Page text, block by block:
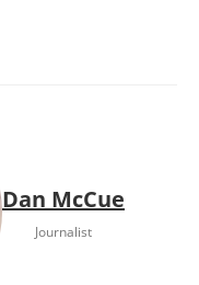
Dan McCue
Journalist